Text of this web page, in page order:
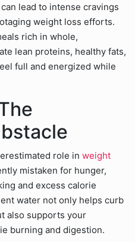
lead to intense cravings
weight loss efforts.
rich in whole,
lean proteins, healthy fats,
full and energized while
role in weight
mistaken for hunger,
and excess calorie
water not only helps curb
also supports your
burning and digestion.